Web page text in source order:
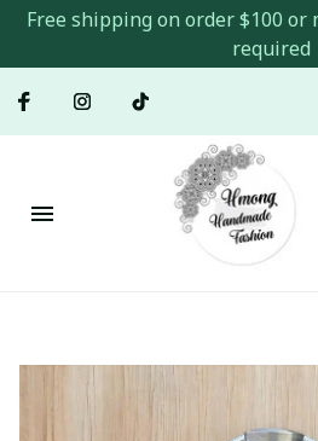
Free shipping on order $100 or
required